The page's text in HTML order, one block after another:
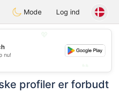
Dating
Mode Log ind
💕
nu!
profiler er forbudt